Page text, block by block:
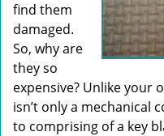
find them
damaged.
So, why are
they so
expensive? Unlike your
isn’t only a mechanical
to comprising of a key